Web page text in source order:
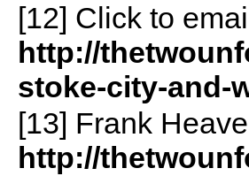
[12] Click to
http://
stoke-city-and-
[13] Frank
http://